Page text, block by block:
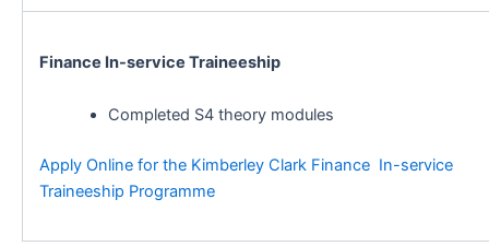
Finance In-service Traineeship
Completed S4 theory modules
Apply Online for the Kimberley Clark Finance In-service
Traineeship Programme